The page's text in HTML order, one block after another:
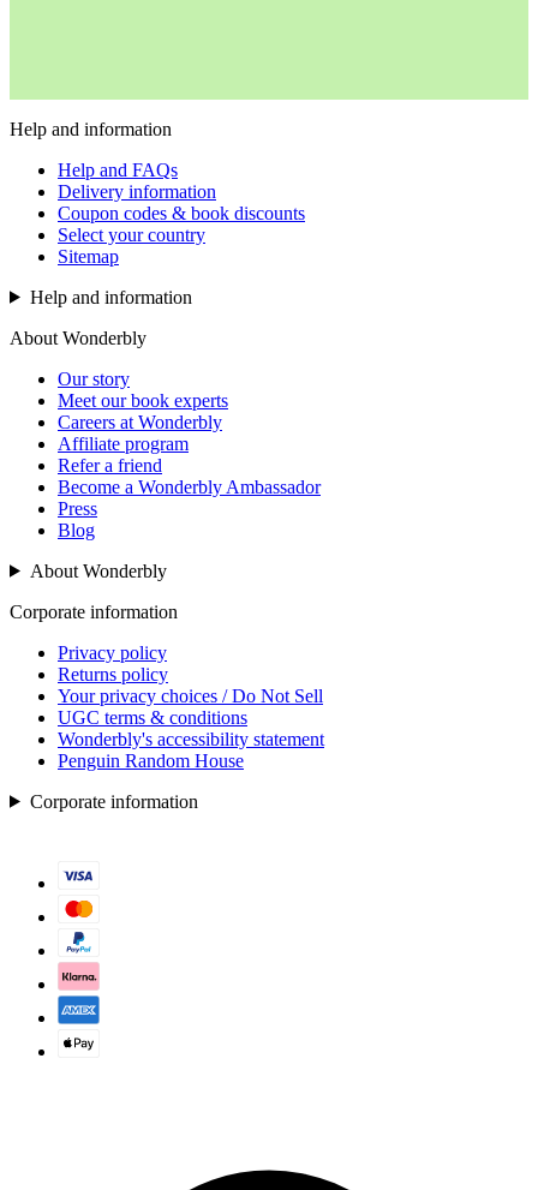
Help and information
Help and FAQs
Delivery information
Coupon codes & book discounts
Select your country
Sitemap
Help and information
About Wonderbly
Our story
Meet our book experts
Careers at Wonderbly
Affiliate program
Refer a friend
Become a Wonderbly Ambassador
Press
Blog
About Wonderbly
Corporate information
Privacy policy
Returns policy
Your privacy choices / Do Not Sell
UGC terms & conditions
Wonderbly's accessibility statement
Penguin Random House
Corporate information